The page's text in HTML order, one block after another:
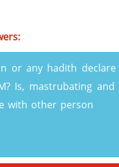
or any hadith
Is, mastrubating and
with other person